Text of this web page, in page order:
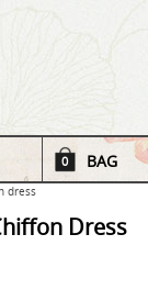
0 BAG
dress
Dress